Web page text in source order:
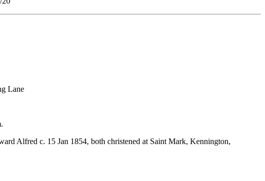
Lane
Alfred c. 15 Jan 1854, both christened at Saint Mark, Kennington,